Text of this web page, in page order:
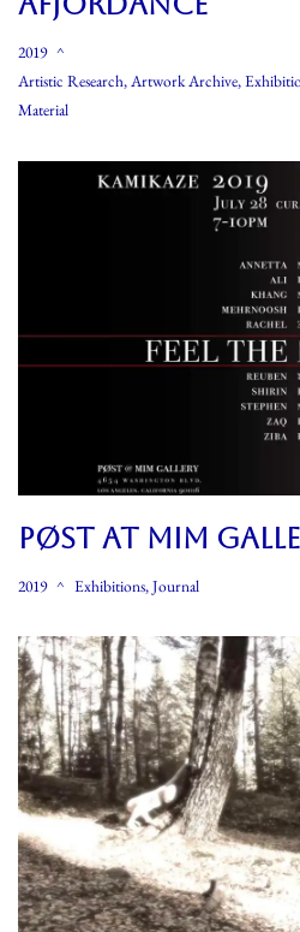
2019
Artistic Research,Artwork Archive,
Material
PØST At MIM
2019 Exhibitions,Journal